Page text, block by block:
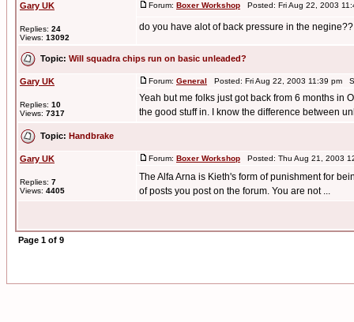
Gary UK
Replies: 24
Views: 13092
Forum: Boxer Workshop Posted: Fri Aug 22, 2003
do you have alot of back pressure in the negine??
Topic: Will squadra chips run on basic unleaded?
Gary UK
Replies: 10
Views: 7317
Forum: General Posted: Fri Aug 22, 2003 11:39 pm
Yeah but me folks just got back from 6 months in
the good stuff in. I know the difference between
Topic: Handbrake
Gary UK
Replies: 7
Views: 4405
Forum: Boxer Workshop Posted: Thu Aug 21, 2003
The Alfa Arna is Kieth's form of punishment for
of posts you post on the forum. You are not ...
Page 1 of 9